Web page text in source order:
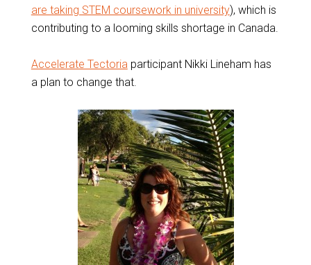
are taking STEM coursework in university), which is
contributing to a looming skills shortage in Canada.
Accelerate Tectoriaparticipant Nikki Lineham has
a plan to change that.